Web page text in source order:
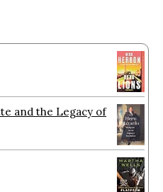
and the Legacy of